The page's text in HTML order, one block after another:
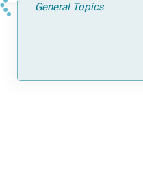
General Topics